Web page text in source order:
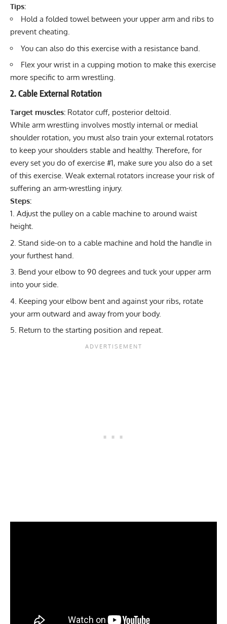
Tips:
Hold a folded towel between your upper arm and ribs to
prevent cheating.
You can also do this exercise with a resistance band.
Flex your wrist in a cupping motion to make this exercise
more specific to arm wrestling.
2. Cable External Rotation
Target muscles: Rotator cuff, posterior deltoid.
While arm wrestling involves mostly internal or medial
shoulder rotation, you must also train your external rotators
to keep your shoulders stable and healthy. Therefore, for
every set you do of exercise #1, make sure you also do a set
of this exercise. Weak external rotators increase your risk of
suffering an arm-wrestling injury.
Steps:
Adjust the pulley on a cable machine to around waist
height.
Stand side-on to a cable machine and hold the handle in
your furthest hand.
Bend your elbow to 90 degrees and tuck your upper arm
into your side.
Keeping your elbow bent and against your ribs, rotate
your arm outward and away from your body.
Return to the starting position and repeat.